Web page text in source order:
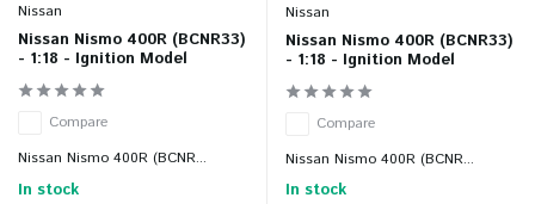
Nissan
Nissan Nismo 400R (BCNR33)
- 1:18 - Ignition Model
Compare
Nissan Nismo 400R (BCNR...
In stock
Nissan
Nissan Nismo 400R (BCNR33)
- 1:18 - Ignition Model
Compare
Nissan Nismo 400R (BCNR...
In stock